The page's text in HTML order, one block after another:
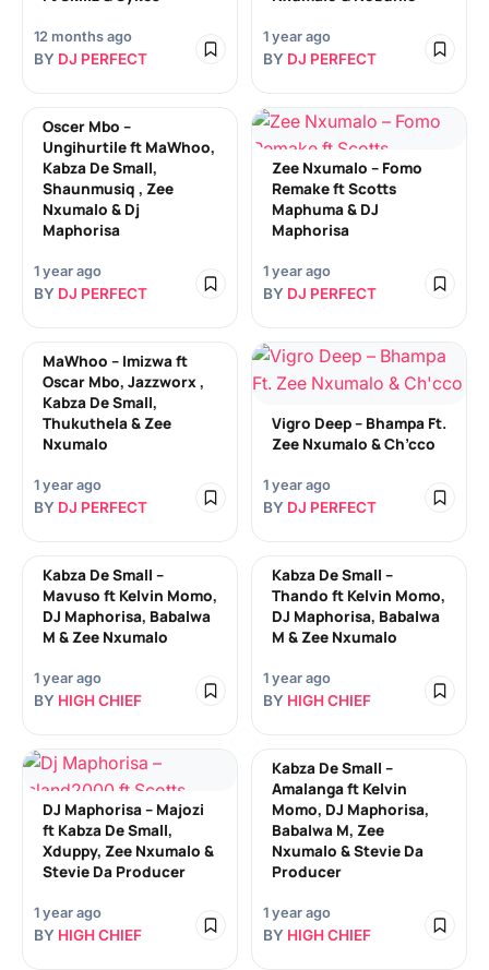
12 months ago
BY DJ PERFECT
1 year ago
BY DJ PERFECT
Oscer Mbo –
Ungihurtile ft MaWhoo,
Kabza De Small,
Shaunmusiq , Zee
Nxumalo & Dj
Maphorisa
1 year ago
BY DJ PERFECT
Zee Nxumalo – Fomo
Remake ft Scotts
Maphuma & DJ
Maphorisa
1 year ago
BY DJ PERFECT
MaWhoo – Imizwa ft
Oscar Mbo, Jazzworx ,
Kabza De Small,
Thukuthela & Zee
Nxumalo
1 year ago
BY DJ PERFECT
Vigro Deep – Bhampa Ft.
Zee Nxumalo & Ch’cco
1 year ago
BY DJ PERFECT
Kabza De Small –
Mavuso ft Kelvin Momo,
DJ Maphorisa, Babalwa
M & Zee Nxumalo
1 year ago
BY HIGH CHIEF
Kabza De Small –
Thando ft Kelvin Momo,
DJ Maphorisa, Babalwa
M & Zee Nxumalo
1 year ago
BY HIGH CHIEF
DJ Maphorisa – Majozi
ft Kabza De Small,
Xduppy, Zee Nxumalo &
Stevie Da Producer
1 year ago
BY HIGH CHIEF
Kabza De Small –
Amalanga ft Kelvin
Momo, DJ Maphorisa,
Babalwa M, Zee
Nxumalo & Stevie Da
Producer
1 year ago
BY HIGH CHIEF